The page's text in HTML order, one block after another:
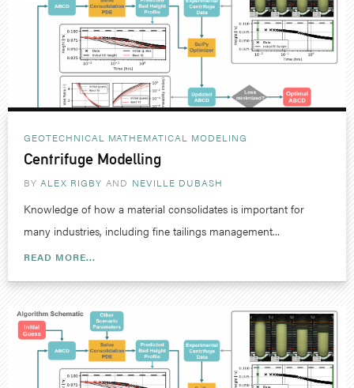
GEOTECHNICAL MATHEMATICAL MODELING
Centrifuge Modelling
BY ALEX RIGBY NEVILLE DUBASH
Knowledge of how a material consolidates is important for
many industries, including fine tailings management...
READ MORE...